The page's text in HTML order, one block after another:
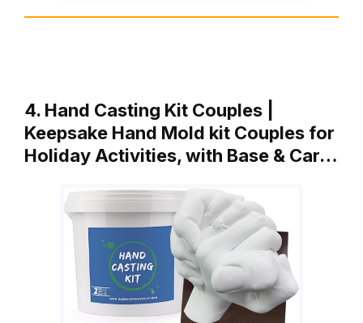
4. Hand Casting Kit Couples |
Keepsake Hand Mold kit Couples for
Holiday Activities, with Base & Car…